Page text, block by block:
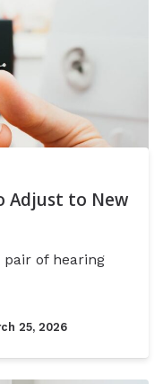
Adjust to New
of hearing
25, 2026